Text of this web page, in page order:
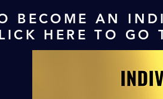
BECOME AN
HERE TO GO